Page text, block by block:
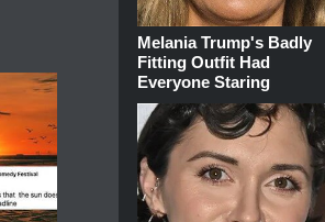
Melania Trump's Badly
Fitting Outfit Had
Everyone Staring